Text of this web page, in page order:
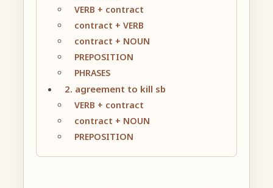
VERB + contract
contract + VERB
contract + NOUN
PREPOSITION
PHRASES
2. agreement to kill sb
VERB + contract
contract + NOUN
PREPOSITION